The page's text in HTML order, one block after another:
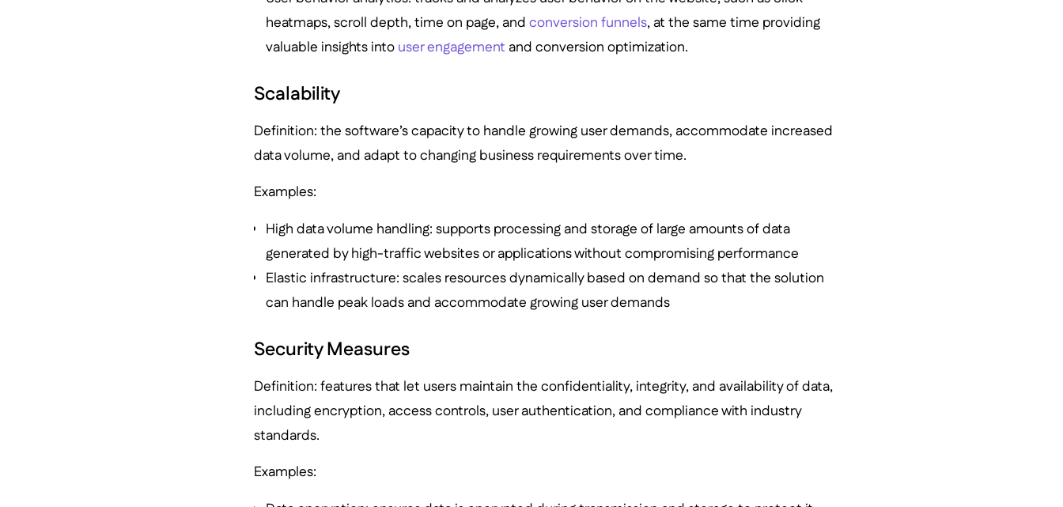
heatmaps, scroll depth, time on page, andconversion funnels, at the same time providing
valuable insights into user engagement and conversion optimization.
Scalability
Definition: the software’s capacity to handle growing user demands, accommodate increased
data volume, and adapt to changing business requirements over time.
Examples:
High data volume handling: supports processing and storage of large amounts of data
generated by high-traffic websites or applications without compromising performance
Elastic infrastructure: scales resources dynamically based on demand so that the solution
can handle peak loads and accommodate growing user demands
Security Measures
Definition: features that let users maintain the confidentiality, integrity, and availability of data,
including encryption, access controls, user authentication, and compliance with industry
standards.
Examples: